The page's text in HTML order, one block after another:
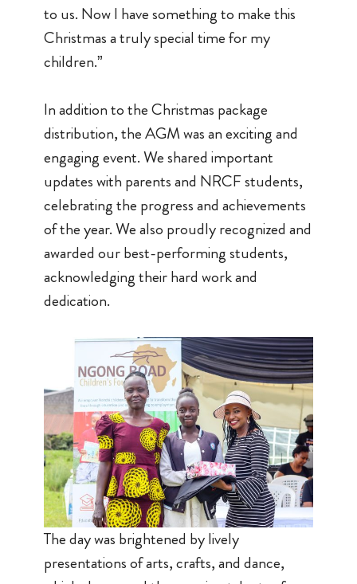
to us. Now I have something to make this
Christmas a truly special time for my
children.”
In addition to the Christmas package
distribution, the AGM was an exciting and
engaging event. We shared important
updates with parents and NRCF students,
celebrating the progress and achievements
of the year. We also proudly recognized and
awarded our best-performing students,
acknowledging their hard work and
dedication.
The day was brightened by lively
presentations of arts, crafts, and dance,